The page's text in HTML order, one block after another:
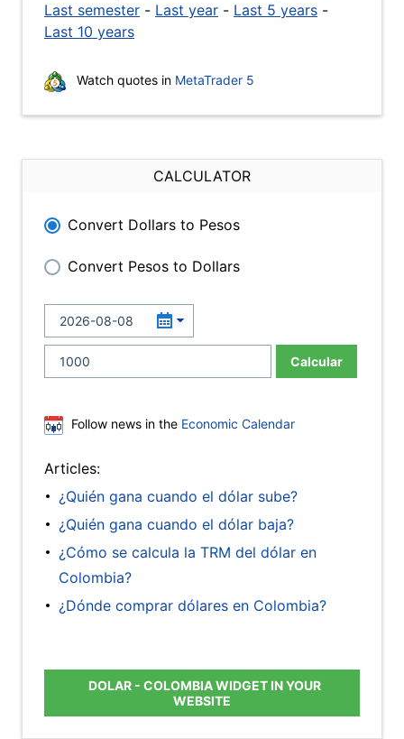
Last semester - Last year - Last 5 years -
Last 10 years
Watch quotes in MetaTrader 5
CALCULATOR
Convert Dollars to Pesos
Convert Pesos to Dollars
Calcular
Follow news in the Economic Calendar
Articles:
¿Quién gana cuando el dólar sube?
¿Quién gana cuando el dólar baja?
¿Cómo se calcula la TRM del dólar en
Colombia?
¿Dónde comprar dólares en Colombia?
DOLAR - COLOMBIA WIDGET IN YOUR
WEBSITE